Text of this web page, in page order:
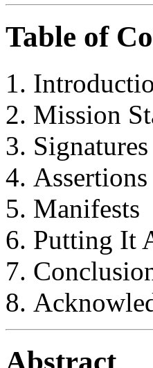
Table of
Mission
Signatures
Assertions
Manifests
Putting It